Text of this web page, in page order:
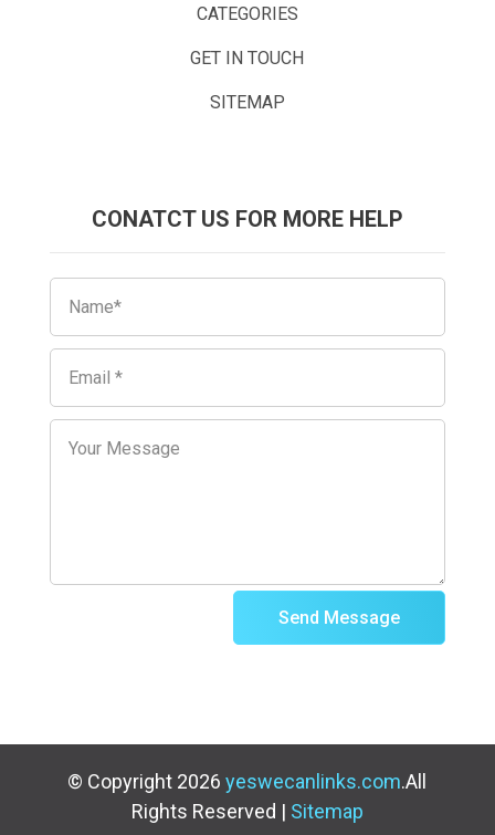
CATEGORIES
GET IN TOUCH
SITEMAP
CONATCT US FOR MORE HELP
Send Message
© Copyright 2026yeswecanlinks.com.All
Rights Reserved | Sitemap